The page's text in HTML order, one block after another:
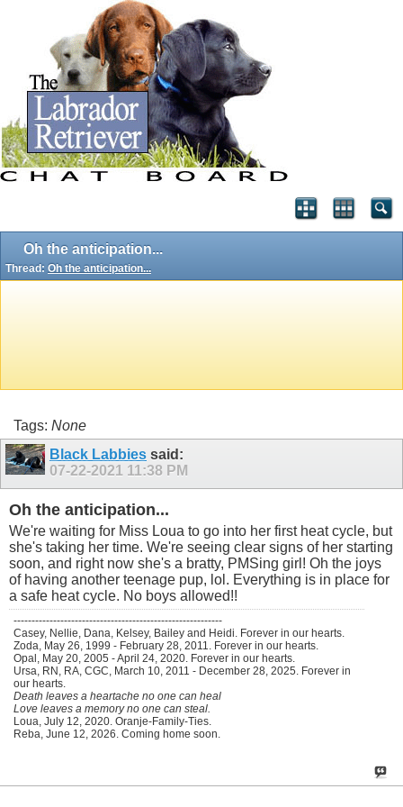
Oh the anticipation...
Thread: Oh the anticipation...
Tags: None
Black Labbies said:
07-22-2021 11:38 PM
Oh the anticipation...
We're waiting for Miss Loua to go into her first heat cycle, but
she's taking her time. We're seeing clear signs of her starting
soon, and right now she's a bratty, PMSing girl! Oh the joys
of having another teenage pup, lol. Everything is in place for
a safe heat cycle. No boys allowed!!
----------------------------------------------------------
Casey, Nellie, Dana, Kelsey, Bailey and Heidi. Forever in our hearts.
Zoda, May 26, 1999 - February 28, 2011. Forever in our hearts.
Opal, May 20, 2005 - April 24, 2020. Forever in our hearts.
Ursa, RN, RA, CGC, March 10, 2011 - December 28, 2025. Forever in
our hearts.
Death leaves a heartache no one can heal
Love leaves a memory no one can steal.
Loua, July 12, 2020. Oranje-Family-Ties.
Reba, June 12, 2026. Coming home soon.